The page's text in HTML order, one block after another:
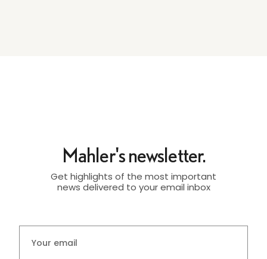
Mahler's newsletter.
Get highlights of the most important
news delivered to your email inbox